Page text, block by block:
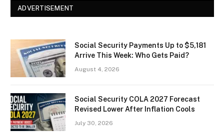
ADVERTISEMENT
Social Security Payments Up to $5,181
Arrive This Week: Who Gets Paid?
August 4, 2026
Social Security COLA 2027 Forecast
Revised Lower After Inflation Cools
July 30, 2026